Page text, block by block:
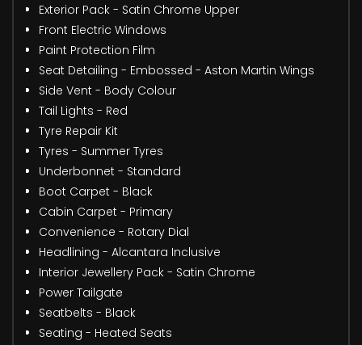
Exterior Pack - Satin Chrome Upper
Front Electric Windows
Paint Protection Film
Seat Detailing - Embossed - Aston Martin Wings
Side Vent - Body Colour
Tail Lights - Red
Tyre Repair Kit
Tyres - Summer Tyres
Underbonnet - Standard
Boot Carpet - Black
Cabin Carpet - Primary
Convenience - Rotary Dial
Headlining - Alcantara Inclusive
Interior Jewellery Pack - Satin Chrome
Power Tailgate
Seatbelts - Black
Seating - Heated Seats